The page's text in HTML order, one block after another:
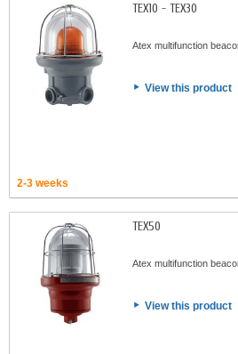
TEX10 - TEX30
Atex multifunction
View this product
2-3 weeks
TEX50
Atex multifunction
View this product